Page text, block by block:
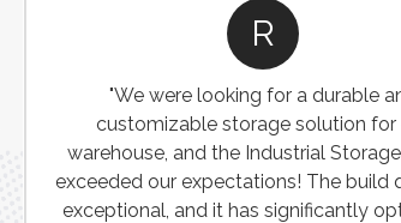
R
"We were looking for a durable
customizable storage solution for
warehouse, and the Industrial
exceeded our expectations! The build
exceptional, and it has significantly